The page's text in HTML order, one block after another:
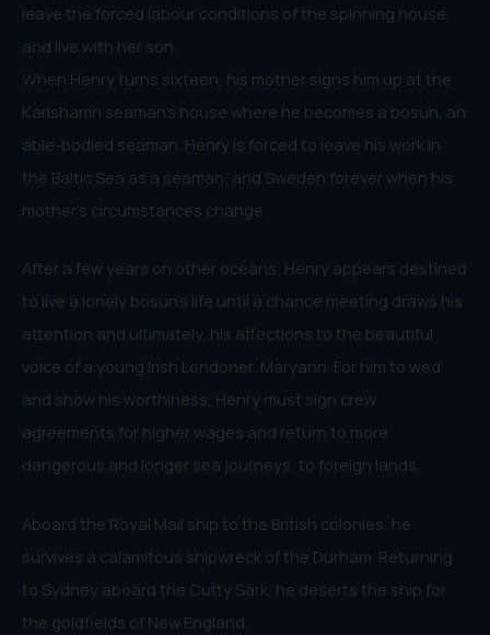
leave the forced labour conditions of the spinning house,
and live with her son.
When Henry turns sixteen, his mother signs him up at the
Karlshamn seaman’s house where he becomes a bosun, an
able-bodied seaman. Henry is forced to leave his work in
the Baltic Sea as a seaman, and Sweden forever when his
mother’s circumstances change.
After a few years on other oceans, Henry appears destined
to live a lonely bosun’s life until a chance meeting draws his
attention and ultimately, his affections to the beautiful
voice of a young Irish Londoner, Maryann. For him to wed
and show his worthiness, Henry must sign crew
agreements for higher wages and return to more
dangerous and longer sea journeys, to foreign lands.
Aboard the Royal Mail ship to the British colonies, he
survives a calamitous shipwreck of the Durham. Returning
to Sydney aboard the Cutty Sark, he deserts the ship for
the goldfields of New England.